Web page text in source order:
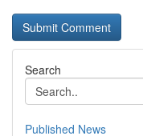
Search
Published News